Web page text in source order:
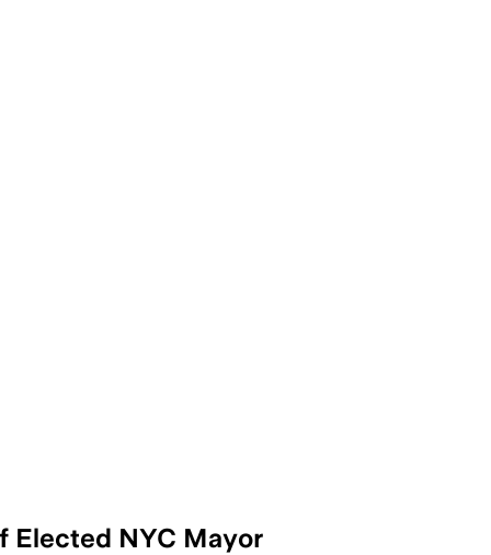
Elected NYC Mayor